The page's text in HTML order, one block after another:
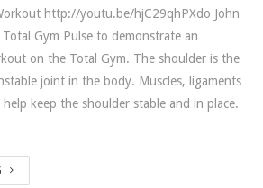
http://youtu.be/hjC29qhPXdo John
Gym Pulse to demonstrate an
on the Total Gym. The shoulder is the
joint in the body. Muscles, ligaments
keep the shoulder stable and in place.